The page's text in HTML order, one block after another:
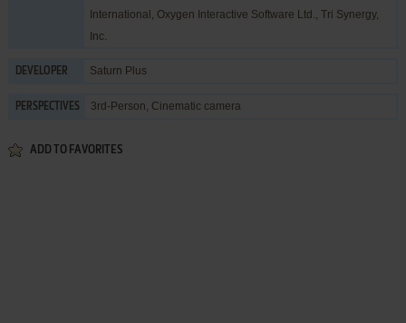
International , Oxygen Interactive Software Ltd., Tri Synergy,
Inc.
DEVELOPER Saturn Plus
PERSPECTIVES 3rd-Person, Cinematic camera
ADD TO FAVORITES